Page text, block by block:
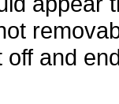
and